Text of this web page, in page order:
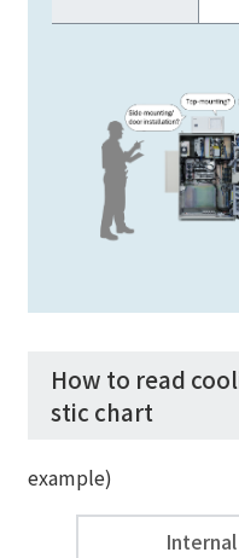
How to read
stic chart
example)